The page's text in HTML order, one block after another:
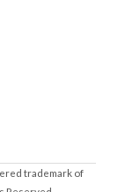
trademark of